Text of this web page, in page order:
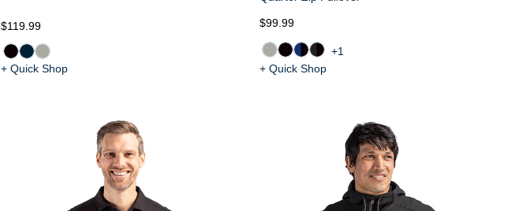
$119.99
+ Quick Shop
$99.99
+1
+ Quick Shop